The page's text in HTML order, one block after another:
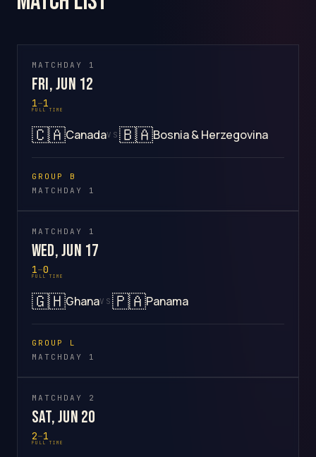
MATCHDAY 1
Fri, Jun 12
1–1
FULL TIME
🇨🇦CanadaVS 🇧🇦Bosnia & Herzegovina
GROUP B
MATCHDAY 1
MATCHDAY 1
Wed, Jun 17
1–0
FULL TIME
🇬🇭GhanaVS 🇵🇦Panama
GROUP L
MATCHDAY 1
MATCHDAY 2
Sat, Jun 20
2–1
FULL TIME